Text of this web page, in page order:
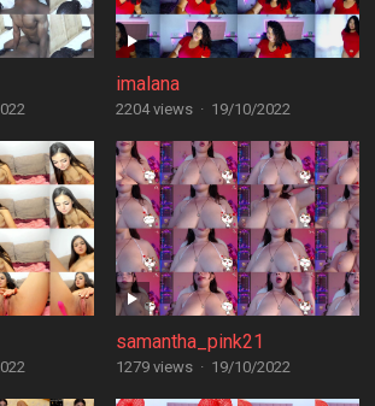
imalana
2204 views · 19/10/2022
samantha_pink21
1279 views · 19/10/2022